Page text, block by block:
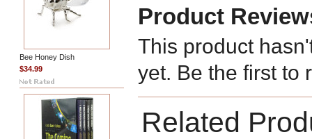
Bee Honey Dish
$34.99
Product
This product
yet. Be the first to
Related